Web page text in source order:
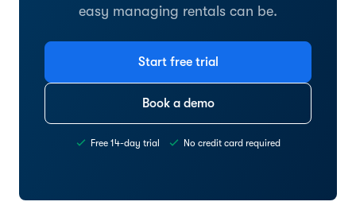
easy managing rentals can be.
Start free trial
Book a demo
Free 14-day trial No credit card required